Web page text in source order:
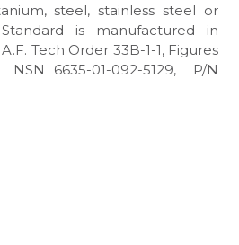
steel, stainless steel or
is manufactured in
Tech Order 33B-1-1, Figures
6635-01-092-5129, P/N